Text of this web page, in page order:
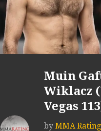
Muin
Wiklacz
Vegas
by MMA